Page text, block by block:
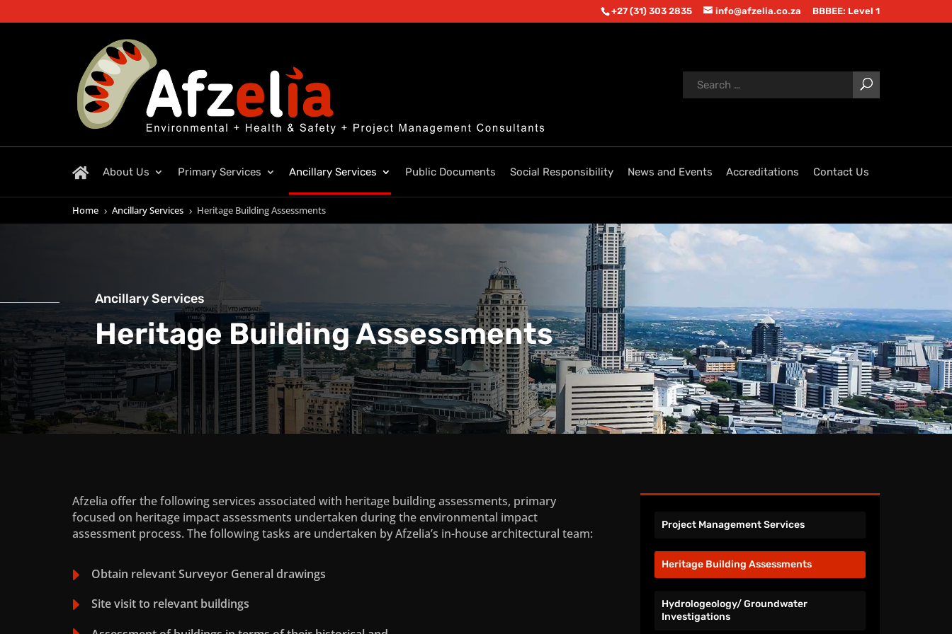
+27 (31) 303 2835 info@afzelia.co.za BBBEE: Level 1
About Us Primary Services Ancillary Services Public Documents Social Responsibility News and Events Accreditations Contact Us
Home 5 Ancillary Services 5 Heritage Building Assessments
Ancillary Services
Heritage Building Assessments
Afzelia offer the following services associated with heritage building assessments, primary
focused on heritage impact assessments undertaken during the environmental impact
assessment process. The following tasks are undertaken by Afzelia’s in-house architectural team:
E Obtain relevant Surveyor General drawings
E Site visit to relevant buildings
Project Management Services
Heritage Building Assessments
Hydrologeology/ Groundwater
Investigations